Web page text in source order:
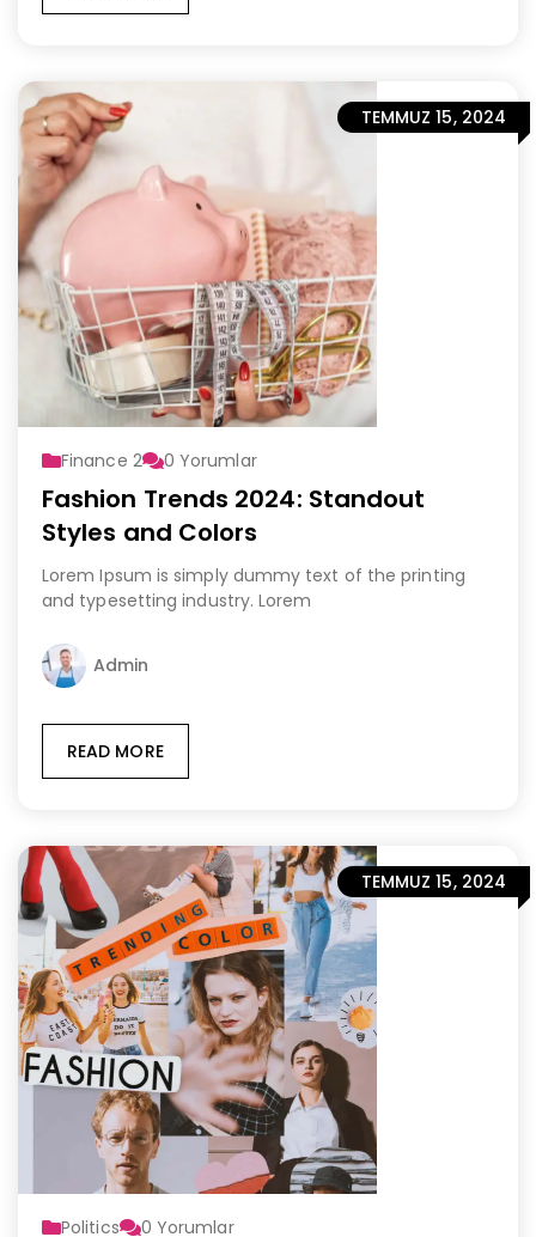
TEMMUZ 15, 2024
Finance 2 0Yorumlar
Fashion Trends 2024: Standout
Styles and Colors
Lorem Ipsum is simply dummy text of the printing
and typesetting industry. Lorem
Admin
READ MORE
TEMMUZ 15, 2024
Politics 0 Yorumlar